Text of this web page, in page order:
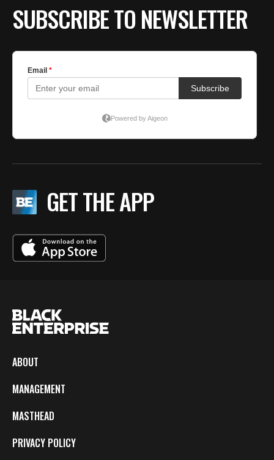
SUBSCRIBE TO NEWSLETTER
GET THE APP
ABOUT
MANAGEMENT
MASTHEAD
PRIVACY POLICY